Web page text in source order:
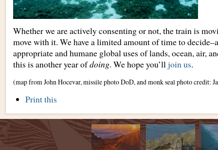
Whether we are actively consenting or not, the train is
move with it. We have a limited amount of time to
appropriate and humane global uses of lands, ocean, air,
this is another year ofdoing. We hope you’lljoin us.
(map from John Hocevar, missile photo DoD, and monk seal photo credit:
Document
Print this